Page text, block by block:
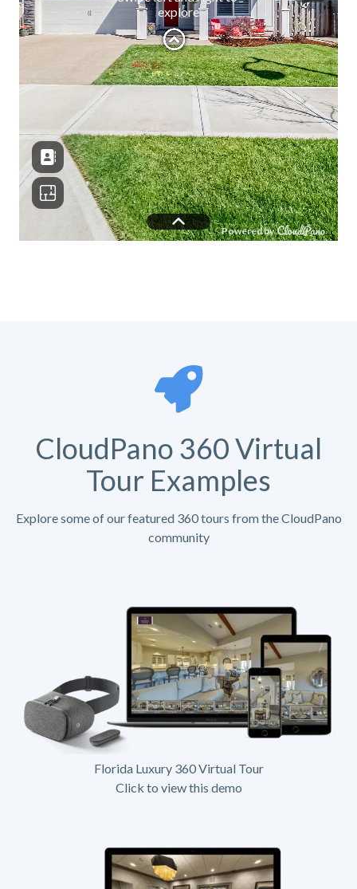
CloudPano 360 Virtual
Tour Examples
Explore some of our featured 360 tours from the CloudPano
community
Florida Luxury 360 Virtual Tour
Click to view this demo